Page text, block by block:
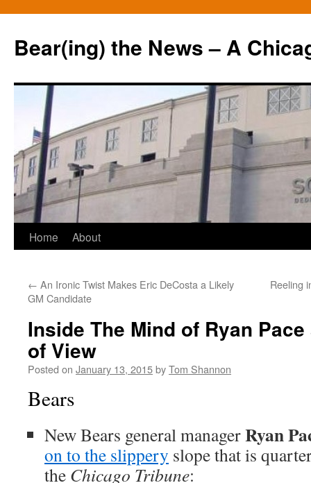
Bear(ing) the News – A
Skip
content
Home About
← An Ironic Twist Makes Eric DeCosta a Likely
GM Candidate
Reeling
Inside The Mind of Ryan
of View
Posted on January 13, 2015byTom Shannon
Bears
New Bears general managerRyan
on to the slippery slope that is
the Chicago Tribune: